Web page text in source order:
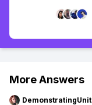
More Answers
DemonstratingUnit